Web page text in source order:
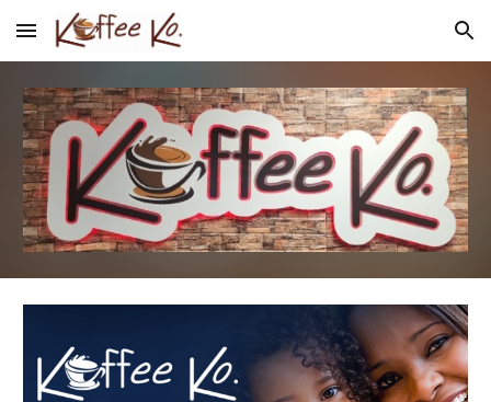
Skip to main content Skip to navigation